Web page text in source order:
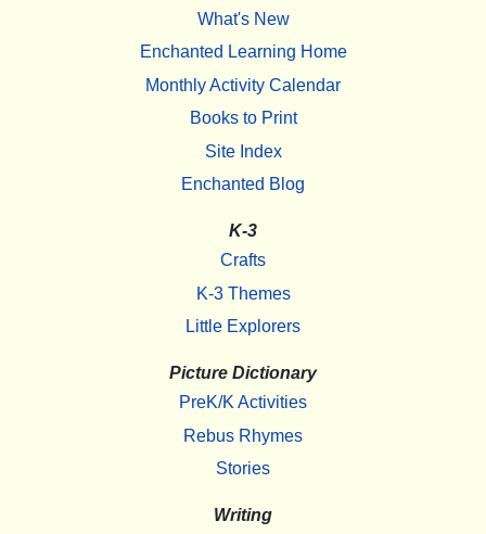
What's New
Enchanted Learning Home
Monthly Activity Calendar
Books to Print
Site Index
Enchanted Blog
K-3
Crafts
K-3 Themes
Little Explorers
Picture Dictionary
PreK/K Activities
Rebus Rhymes
Stories
Writing